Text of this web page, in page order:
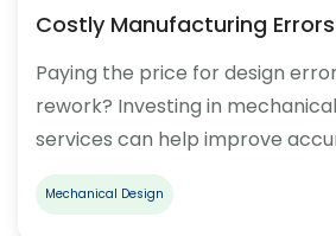
Costly Manufacturing Errors
Paying the price for design
rework? Investing in
services can help improve
Mechanical Design